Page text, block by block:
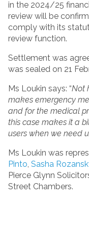
in the 2024/25
review will be
comply with its
review function.
Settlement was
was sealed on 21
Ms Loukin says: “Not
makes emergency
and for the medical
this case makes it a
users when we need
Ms Loukin was
Pinto, Sasha
Pierce Glynn
Street Chambers.